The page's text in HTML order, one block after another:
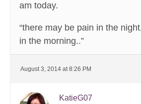
am today.
“there may be pain in the
in the morning..”
August 3, 2014 at 8:26 PM
KatieG07